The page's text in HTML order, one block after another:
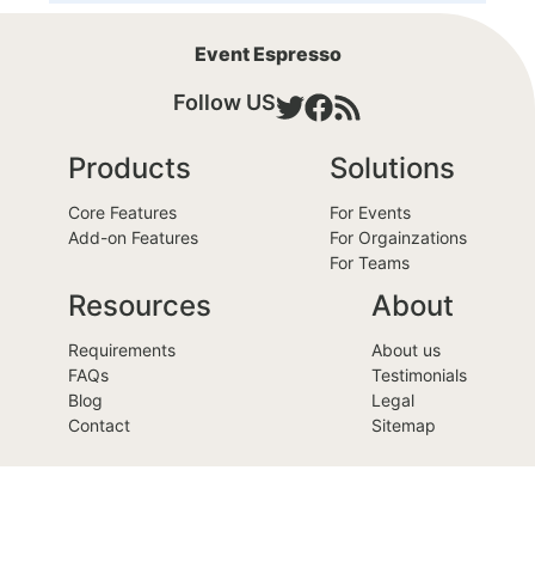
Event Espresso
Follow US
Products
Core Features
Add-on Features
Solutions
For Events
For Orgainzations
For Teams
Resources
Requirements
FAQs
Blog
Contact
About
About us
Testimonials
Legal
Sitemap